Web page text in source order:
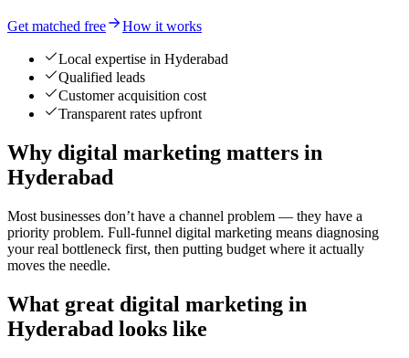
Get matched free How it works
Local expertise in Hyderabad
Qualified leads
Customer acquisition cost
Transparent rates upfront
Why digital marketing matters in
Hyderabad
Most businesses don’t have a channel problem — they have a
priority problem. Full-funnel digital marketing means diagnosing
your real bottleneck first, then putting budget where it actually
moves the needle.
What great digital marketing in
Hyderabad looks like